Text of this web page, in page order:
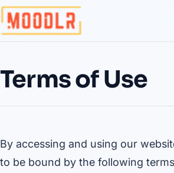
Terms of Use
By accessing and using our
to be bound by the following